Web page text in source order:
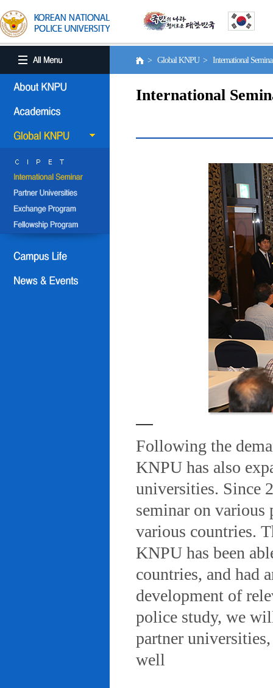
> Global KNPU > International
International
Following the
KNPU has also
universities. Since
seminar on
various countries.
KNPU has been
countries, and had
development of
police study, we
partner
well